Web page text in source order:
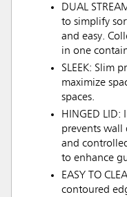
DUAL
to simplify
and easy.
in one
SLEEK: Slim
maximize
spaces.
HINGED LID:
prevents
and
to enhance
EASY TO
contoured